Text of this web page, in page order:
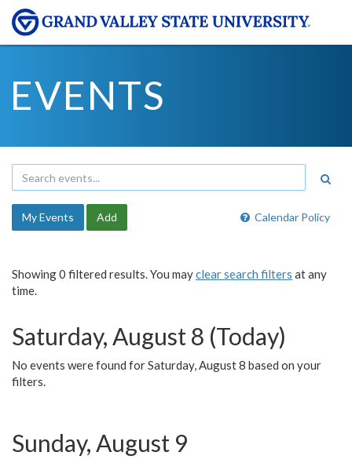
EVENTS
Calendar Policy
My Events Add
Showing 0 filtered results. You mayclear search filters at any
time.
Saturday, August 8 (Today)
No events were found for Saturday, August 8 based on your
filters.
Sunday, August 9